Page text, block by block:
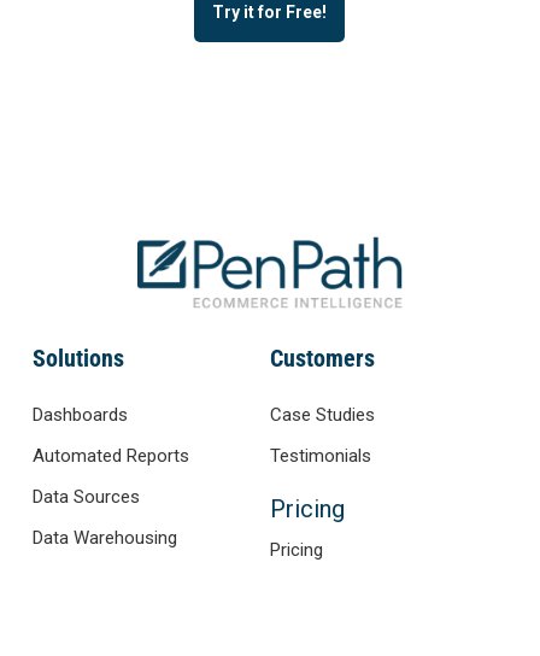
Try it for Free!
Solutions
Dashboards
Automated Reports
Data Sources
Data Warehousing
Customers
Case Studies
Testimonials
Pricing
Pricing